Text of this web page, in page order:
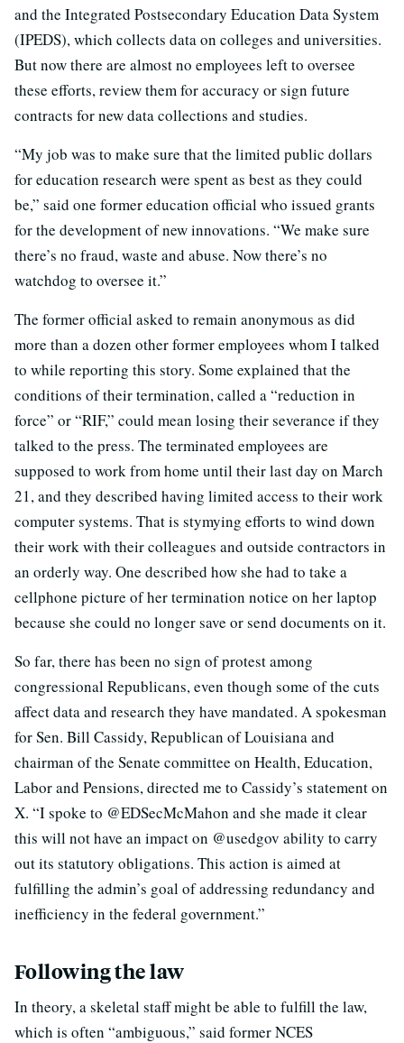
and the Integrated Postsecondary Education Data System
(IPEDS), which collects data on colleges and universities.
But now there are almost no employees left to oversee
these efforts, review them for accuracy or sign future
contracts for new data collections and studies.
“My job was to make sure that the limited public dollars
for education research were spent as best as they could
be,” said one former education official who issued grants
for the development of new innovations. “We make sure
there’s no fraud, waste and abuse. Now there’s no
watchdog to oversee it.”
The former official asked to remain anonymous as did
more than a dozen other former employees whom I talked
to while reporting this story. Some explained that the
conditions of their termination, called a “reduction in
force” or “RIF,” could mean losing their severance if they
talked to the press. The terminated employees are
supposed to work from home until their last day on March
21, and they described having limited access to their work
computer systems. That is stymying efforts to wind down
their work with their colleagues and outside contractors in
an orderly way. One described how she had to take a
cellphone picture of her termination notice on her laptop
because she could no longer save or send documents on it.
So far, there has been no sign of protest among
congressional Republicans, even though some of the cuts
affect data and research they have mandated. A spokesman
for Sen. Bill Cassidy, Republican of Louisiana and
chairman of the Senate committee on Health, Education,
Labor and Pensions, directed me to Cassidy’s statement on
X. “I spoke to @EDSecMcMahon and she made it clear
this will not have an impact on @usedgov ability to carry
out its statutory obligations. This action is aimed at
fulfilling the admin’s goal of addressing redundancy and
inefficiency in the federal government.”
Following the law
In theory, a skeletal staff might be able to fulfill the law,
which is often “ambiguous,” said former NCES